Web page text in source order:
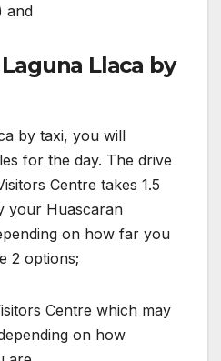
and
Llaca by
by taxi, you will
for the day. The drive
Centre takes 1.5
your Huascaran
on how far you
2 options;
Centre which may
on how